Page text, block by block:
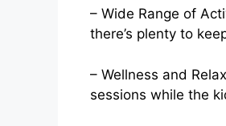
– Wide Range of
there’s plenty to
– Wellness and
sessions while the